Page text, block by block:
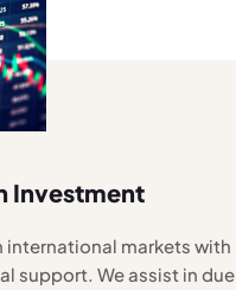
Investment
international markets with
support. We assist in due